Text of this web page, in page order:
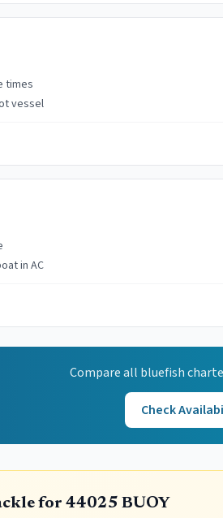
times
vessel
in AC
Compare all bluefish
Check
for 44025 BUOY